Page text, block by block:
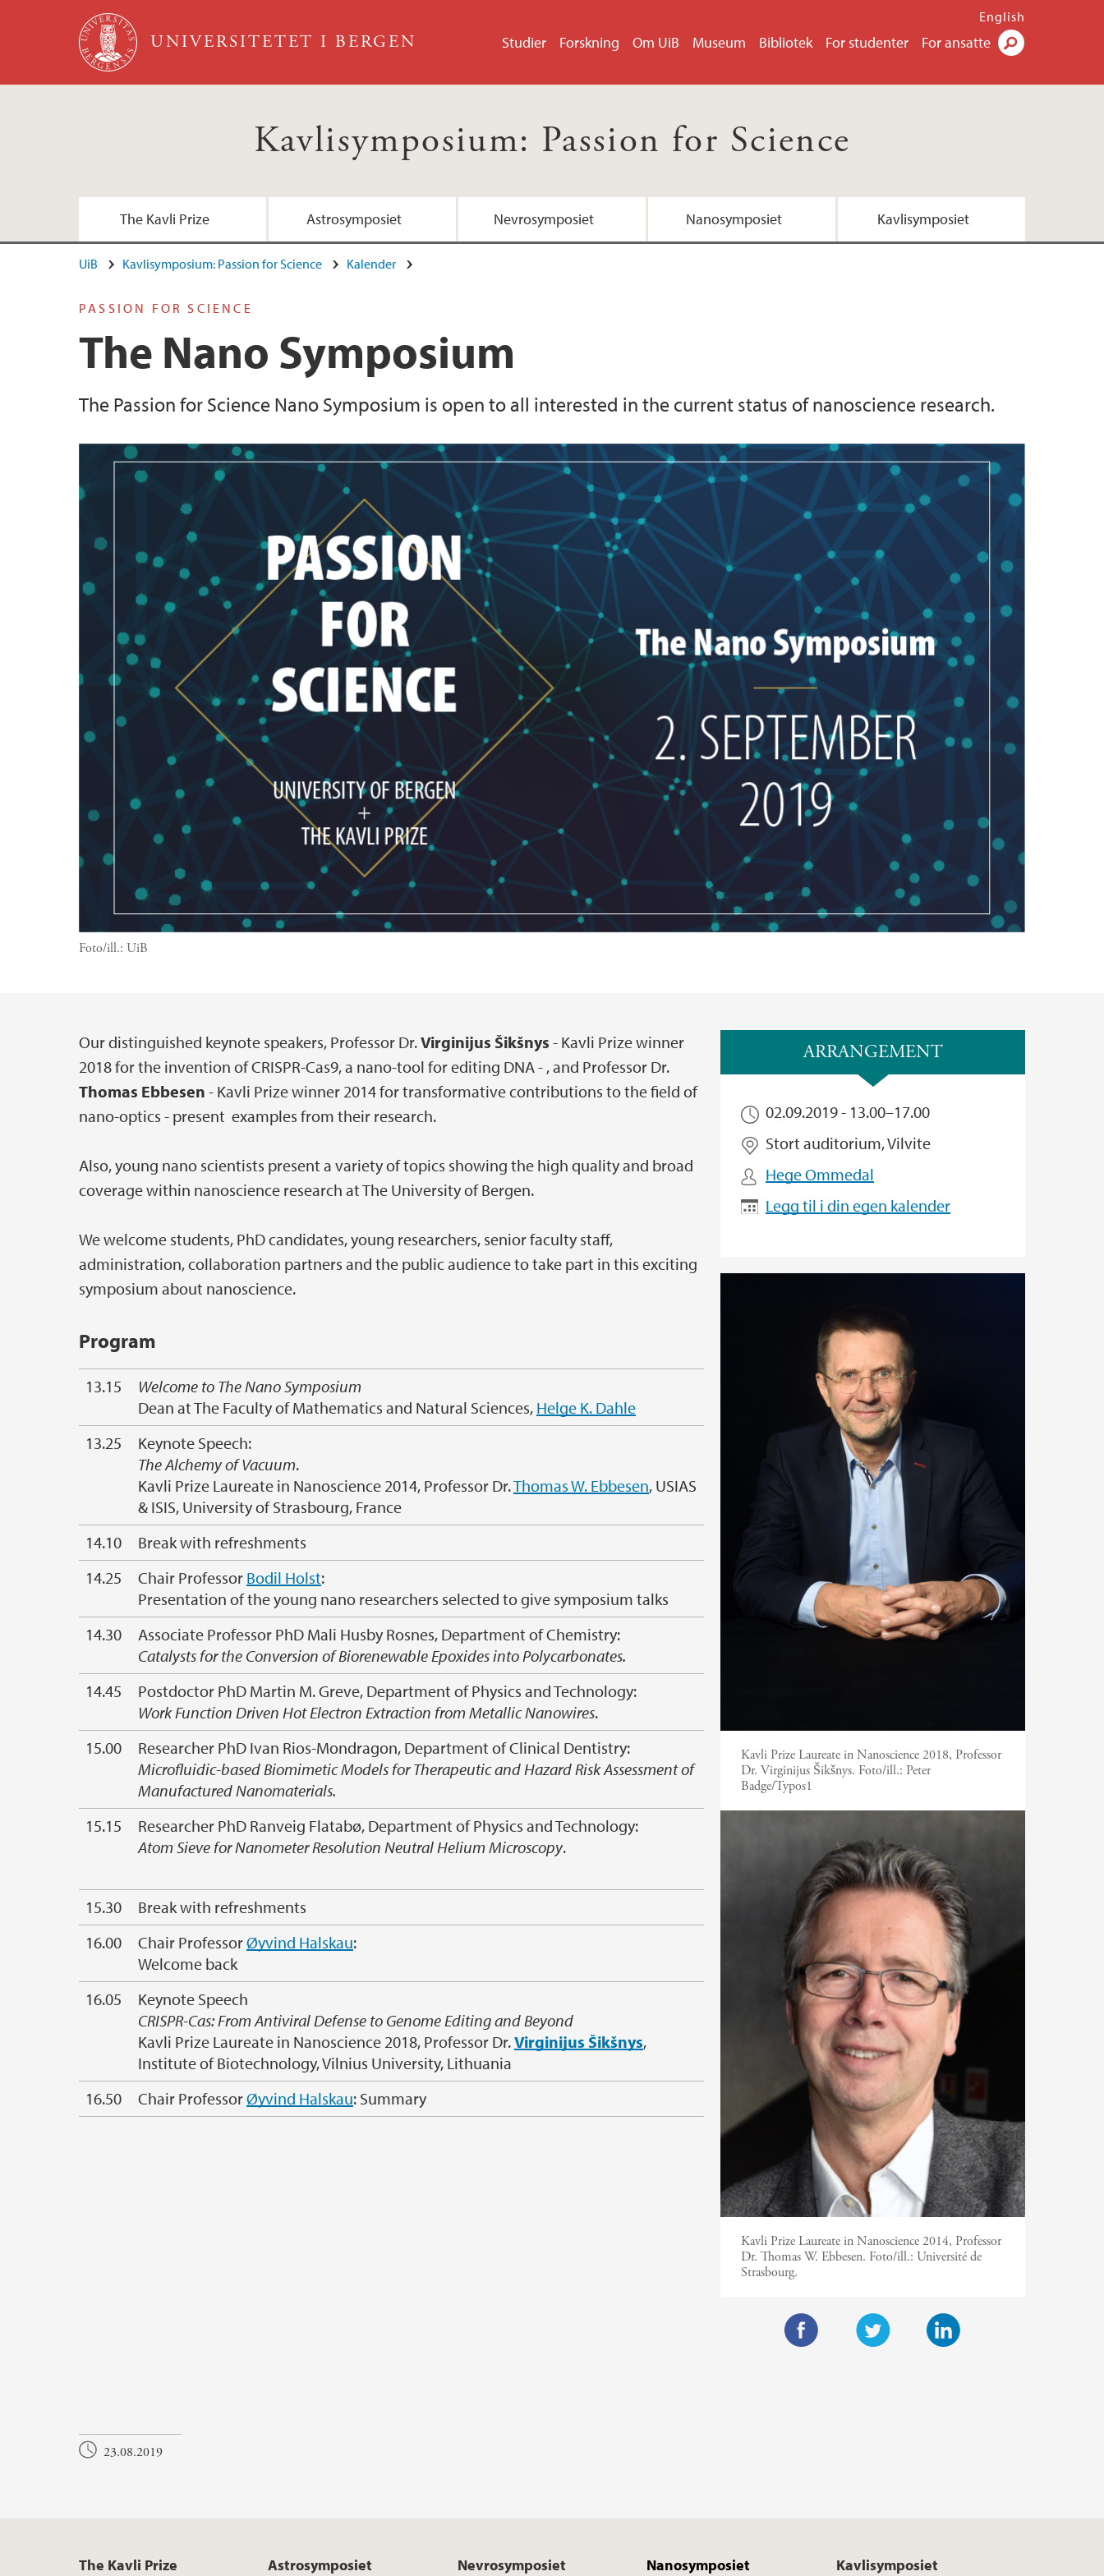
Hopp til hovedinnhold
UNIVERSITETET I BERGEN Studier Forskning Om UiB Museum Bibliotek For studenter For ansatte
English
Kavlisymposium: Passion for Science
The Kavli Prize Astrosymposiet Nevrosymposiet Nanosymposiet Kavlisymposiet
UiB Kavlisymposium: Passion for Science Kalender
PASSION FOR SCIENCE
The Nano Symposium
The Passion for Science Nano Symposium is open to all interested in the current status of nanoscience research.
Foto/ill.: UiB
Hovedinnhold ARRANGEMENT
02.09.2019 - 13.00–17.00
Stort auditorium, Vilvite
Hege Ommedal
Legg til i din egen kalender
Our distinguished keynote speakers, Professor Dr.Virginijus Šikšnys - Kavli Prize winner
2018 for the invention of CRISPR-Cas9, a nano-tool for editing DNA - , and Professor Dr.
Thomas Ebbesen - Kavli Prize winner 2014 for transformative contributions to the field of
nano-optics - present examples from their research.
Also, young nano scientists present a variety of topics showing the high quality and broad
coverage within nanoscience research at The University of Bergen.
We welcome students, PhD candidates, young researchers, senior faculty staff,
administration, collaboration partners and the public audience to take part in this exciting
symposium about nanoscience.
Program
13.15
Welcome to The Nano Symposium
Dean at The Faculty of Mathematics and Natural Sciences, Helge K. Dahle
13.25
Keynote Speech:
The Alchemy of Vacuum.
Kavli Prize Laureate in Nanoscience 2014, Professor Dr.Thomas W. Ebbesen, USIAS
& ISIS, University of Strasbourg, France
14.10
Break with refreshments
14.25
Chair Professor Bodil Holst:
Presentation of the young nano researchers selected to give symposium talks
14.30
Associate Professor PhD Mali Husby Rosnes, Department of Chemistry:
Catalysts for the Conversion of Biorenewable Epoxides into Polycarbonates.
14.45
Postdoctor PhD Martin M. Greve, Department of Physics and Technology:
Work Function Driven Hot Electron Extraction from Metallic Nanowires.
15.00
Researcher PhD Ivan Rios-Mondragon, Department of Clinical Dentistry:
Microfluidic-based Biomimetic Models for Therapeutic and Hazard Risk Assessment of
Manufactured Nanomaterials.
15.15
Researcher PhD Ranveig Flatabø, Department of Physics and Technology:
Atom Sieve for Nanometer Resolution Neutral Helium Microscopy.
15.30
Break with refreshments
16.00
Chair ProfessorØyvind Halskau:
Welcome back
16.05
Keynote Speech
CRISPR-Cas: From Antiviral Defense to Genome Editing and Beyond
Kavli Prize Laureate in Nanoscience 2018, Professor Dr.Virginijus Šikšnys,
Institute of Biotechnology, Vilnius University, Lithuania
16.50
Chair ProfessorØyvind Halskau: Summary
Kavli Prize Laureate in Nanoscience 2018, Professor
Dr. Virginijus Šikšnys. Foto/ill.: Peter
Badge/Typos1
Kavli Prize Laureate in Nanoscience 2014, Professor
Dr. Thomas W. Ebbesen. Foto/ill.:Université de
Strasbourg.
23.08.2019
The Kavli Prize Astrosymposiet Nevrosymposiet Nanosymposiet Kavlisymposiet